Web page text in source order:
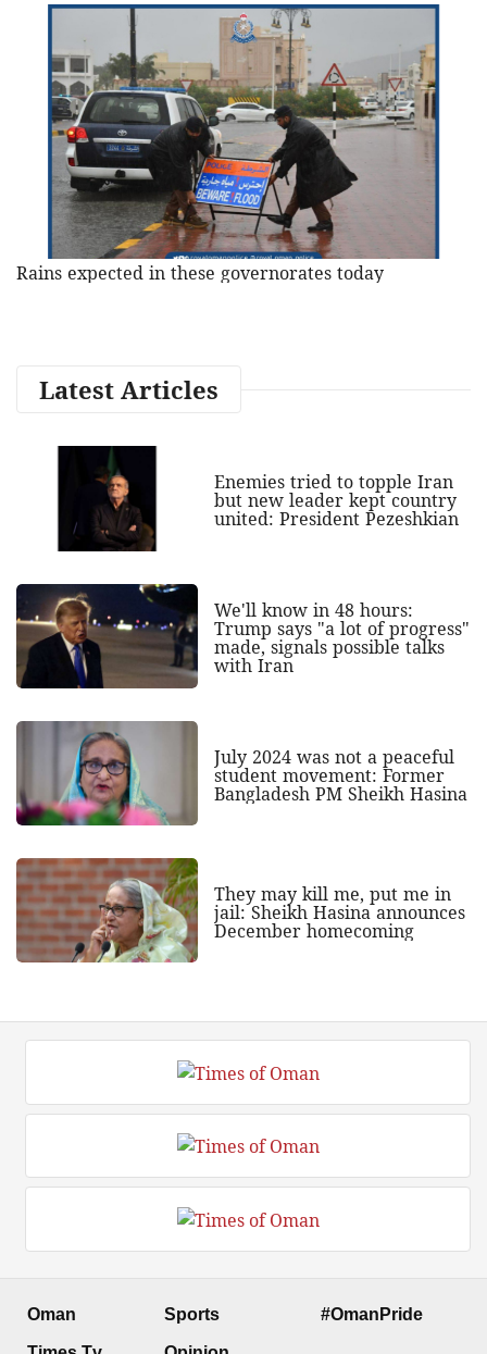
Rains expected in these governorates today
Latest Articles
Enemies tried to topple Iran
but new leader kept country
united: President Pezeshkian
We'll know in 48 hours:
Trump says "a lot of progress"
made, signals possible talks
with Iran
July 2024 was not a peaceful
student movement: Former
Bangladesh PM Sheikh Hasina
They may kill me, put me in
jail: Sheikh Hasina announces
December homecoming
Oman Sports #OmanPride